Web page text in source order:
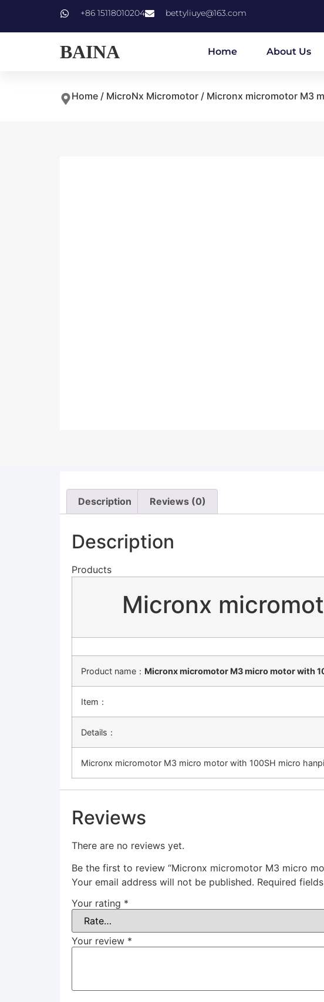
+86 15118010204 bettyliuye@163.com
BAINA Home About Us
Home / MicroNx Micromotor / Micronx micromotor M3
Description Reviews (0)
Description
Products
Micronx
Product name： Micronx micromotor M3 micro motor with
Item：
Details：
Micronx micromotor M3 micro motor with 100SH micro
Reviews
There are no reviews yet.
Be the first to review “Micronx micromotor M3 micro
Your email address will not be published. Required
Your rating *
Your review *